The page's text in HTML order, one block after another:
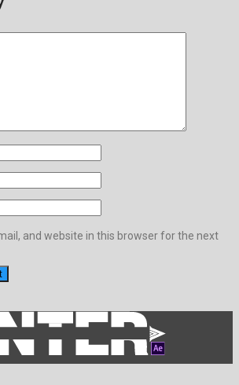
and website in this browser for the next